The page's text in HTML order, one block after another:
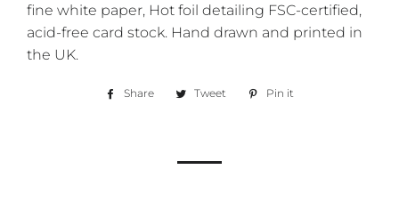
fine white paper, Hot foil detailing FSC-certified,
acid-free card stock. Hand drawn and printed in
the UK.
Share
Share Tweet
Tweet Pin it